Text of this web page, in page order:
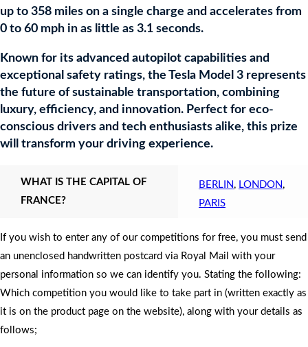
up to 358 miles on a single charge and accelerates from
0 to 60 mph in as little as 3.1 seconds.
Known for its advanced autopilot capabilities and
exceptional safety ratings, the Tesla Model 3 represents
the future of sustainable transportation, combining
luxury, efficiency, and innovation. Perfect for eco-
conscious drivers and tech enthusiasts alike, this prize
will transform your driving experience.
WHAT IS THE CAPITAL OF
FRANCE?
BERLIN , LONDON ,
PARIS
If you wish to enter any of our competitions for free, you must send
an unenclosed handwritten postcard via Royal Mail with your
personal information so we can identify you. Stating the following:
Which competition you would like to take part in (written exactly as
it is on the product page on the website), along with your details as
follows;